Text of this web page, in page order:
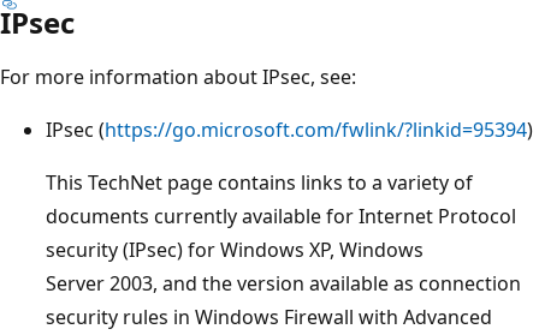
IPsec
For more information about IPsec, see:
IPsec (https://go.microsoft.com/fwlink/?linkid=95394)
This TechNet page contains links to a variety of
documents currently available for Internet Protocol
security (IPsec) for Windows XP, Windows
Server 2003, and the version available as connection
security rules in Windows Firewall with Advanced